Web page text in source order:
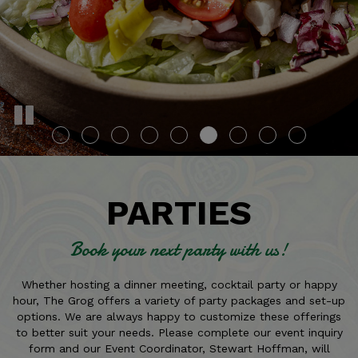
PARTIES
Book your next party with us!
Whether hosting a dinner meeting, cocktail party or happy
hour, The Grog offers a variety of party packages and set-up
options. We are always happy to customize these offerings
to better suit your needs. Please complete our event inquiry
form and our Event Coordinator, Stewart Hoffman, will